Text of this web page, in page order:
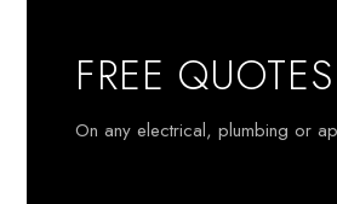
FREE QUOTES
On any electrical, plumbing or